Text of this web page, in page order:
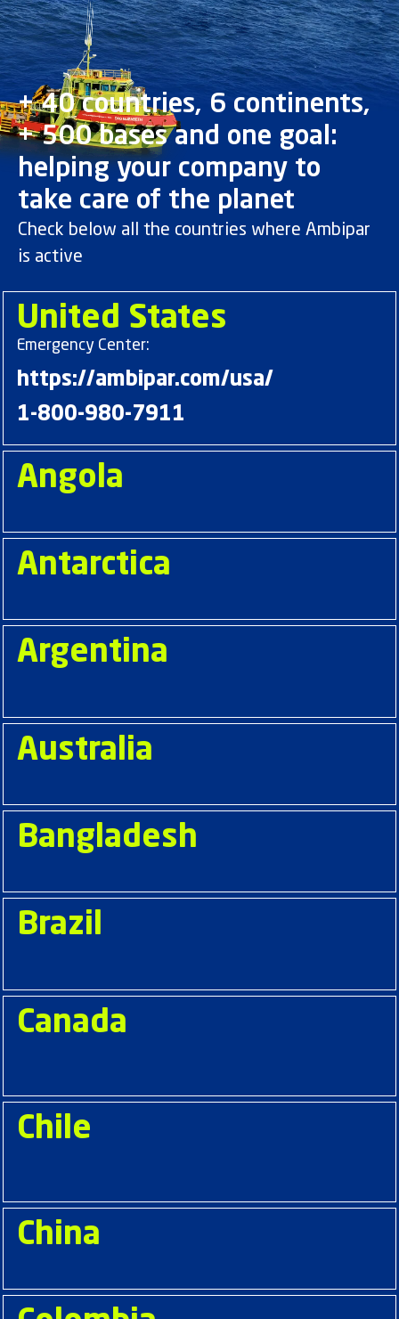
+ 40 countries, 6 continents,
+ 500 bases and one goal:
helping your company to
take care of the planet
Check below all the countries where Ambipar
is active
United States
Emergency Center:
https://ambipar.com/usa/
1-800-980-7911
Angola
Antarctica
Argentina
Australia
Bangladesh
Brazil
Canada
Chile
China